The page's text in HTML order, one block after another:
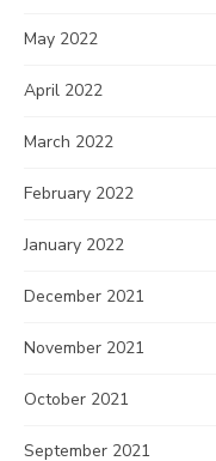
May 2022
April 2022
March 2022
February 2022
January 2022
December 2021
November 2021
October 2021
September 2021